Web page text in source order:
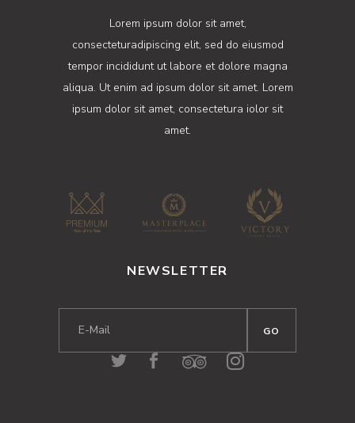
Lorem ipsum dolor sit amet,
consecteturadipiscing elit, sed do eiusmod
tempor incididunt ut labore et dolore magna
aliqua. Ut enim ad ipsum dolor sit amet. Lorem
ipsum dolor sit amet, consectetura iolor sit
amet.
NEWSLETTER